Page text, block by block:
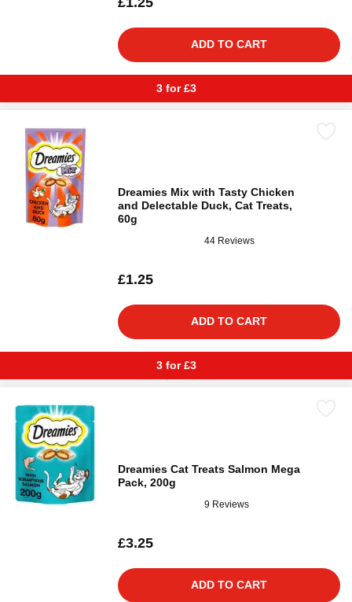
ADD TO CART
3 for £3
Dreamies Mix with Tasty Chicken
and Delectable Duck, Cat Treats,
60g
44 Reviews
£1.25
ADD TO CART
3 for £3
Dreamies Cat Treats Salmon Mega
Pack, 200g
9 Reviews
£3.25
ADD TO CART